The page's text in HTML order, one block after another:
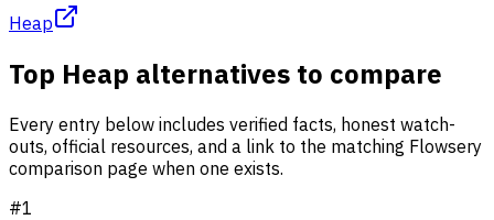
Heap
Top Heap alternatives to compare
Every entry below includes verified facts, honest watch-
outs, official resources, and a link to the matching Flowsery
comparison page when one exists.
#1